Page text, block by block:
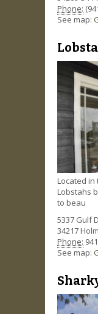
Phone:
See map:
Located in
Lobstahs
to beau
5337 Gulf
34217
Phone:
See map: